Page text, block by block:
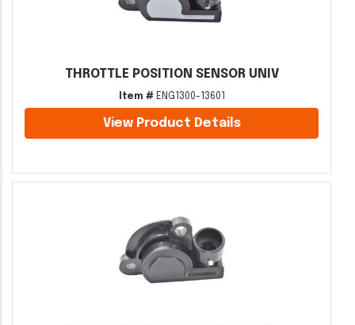
THROTTLE POSITION SENSOR UNIV
Item #ENG1300-13601
View Product Details